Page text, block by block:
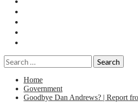
Search
for:
Home
Government
Goodbye Dan Andrews? | Report